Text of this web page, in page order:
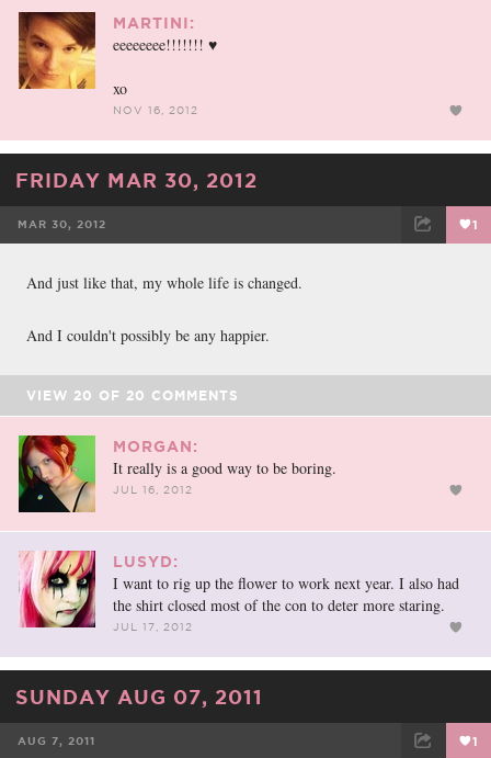
MARTINI:
eeeeeeee!!!!!!! ♥
xo
NOV 16, 2012
FRIDAY MAR 30, 2012
MAR 30, 2012 1
And just like that, my whole life is changed.
And I couldn't possibly be any happier.
VIEW 20 OF 20 COMMENTS
MORGAN:
It really is a good way to be boring.
JUL 16, 2012
LUSYD:
I want to rig up the flower to work next year. I also had
the shirt closed most of the con to deter more staring.
JUL 17, 2012
SUNDAY AUG 07, 2011
AUG 7, 2011 1